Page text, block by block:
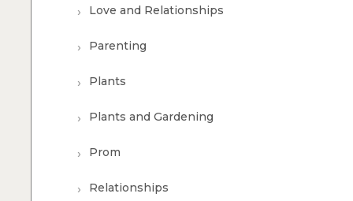
Love and Relationships
Parenting
Plants
Plants and Gardening
Prom
Relationships